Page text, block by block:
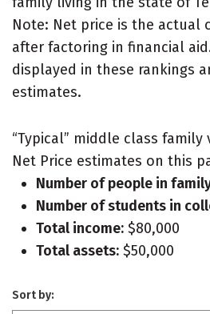
Note: Net price is the actual
after factoring in financial
displayed in these rankings
estimates.
“Typical” middle class
Net Price estimates on this
Number of people in
Number of students in
Total income: $80,000
Total assets: $50,000
Sort by: